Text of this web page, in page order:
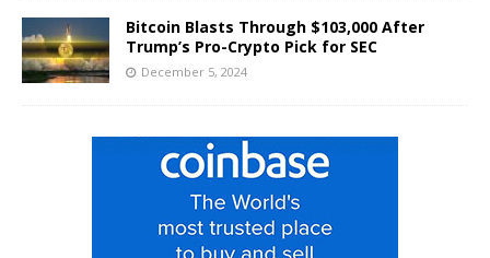
Bitcoin Blasts Through $103,000 After
Trump’s Pro-Crypto Pick for SEC
December 5, 2024